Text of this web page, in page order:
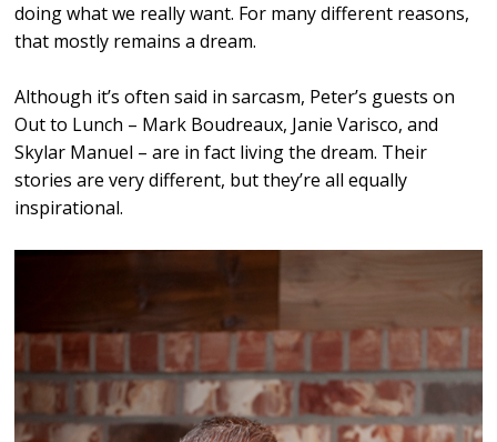
doing what we really want. For many different reasons,
that mostly remains a dream.
Although it’s often said in sarcasm, Peter’s guests on
Out to Lunch – Mark Boudreaux, Janie Varisco, and
Skylar Manuel – are in fact living the dream. Their
stories are very different, but they’re all equally
inspirational.